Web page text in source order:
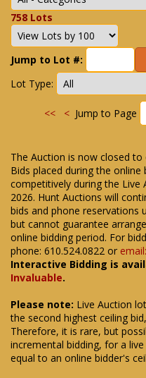
758 Lots
Jump to Lot #:
Lot Type:
<< <Jump to Page
The Auction is now closed to
Bids placed during the
competitively during the Live
2026. Hunt Auctions will
bids and phone reservations
but cannot guarantee
online bidding period. For
phone: 610.524.0822 or
Interactive Bidding is
Invaluable.
Please note: Live Auction
the second highest ceiling
Therefore, it is rare, but
incremental bidding, for a
equal to an online bidder's